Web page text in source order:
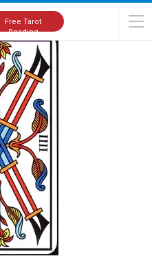
Free Tarot
Reading
Marseilles Tarot Deck